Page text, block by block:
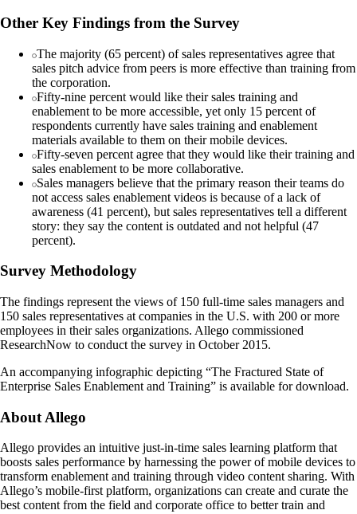
Other Key Findings from the Survey
The majority (65 percent) of sales representatives agree that
sales pitch advice from peers is more effective than training from
the corporation.
Fifty-nine percent would like their sales training and
enablement to be more accessible, yet only 15 percent of
respondents currently have sales training and enablement
materials available to them on their mobile devices.
Fifty-seven percent agree that they would like their training and
sales enablement to be more collaborative.
Sales managers believe that the primary reason their teams do
not access sales enablement videos is because of a lack of
awareness (41 percent), but sales representatives tell a different
story: they say the content is outdated and not helpful (47
percent).
Survey Methodology
The findings represent the views of 150 full-time sales managers and
150 sales representatives at companies in the U.S. with 200 or more
employees in their sales organizations. Allego commissioned
ResearchNow to conduct the survey in October 2015.
An accompanying infographic depicting “The Fractured State of
Enterprise Sales Enablement and Training” is available for download.
About Allego
Allego provides an intuitive just-in-time sales learning platform that
boosts sales performance by harnessing the power of mobile devices to
transform enablement and training through video content sharing. With
Allego’s mobile-first platform, organizations can create and curate the
best content from the field and corporate office to better train and